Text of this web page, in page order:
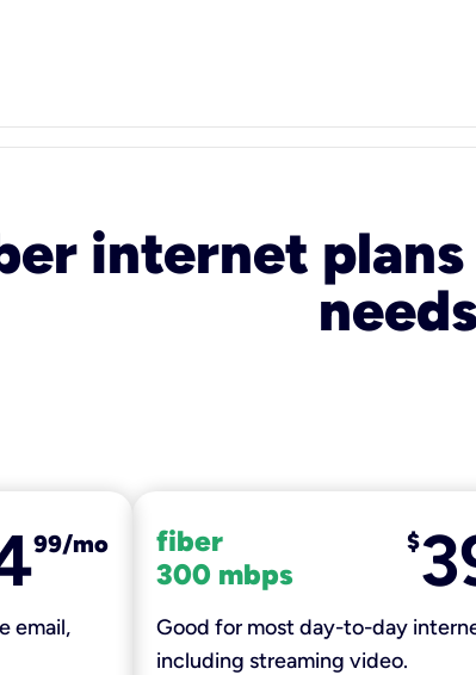
internet
99/mo
email,
fiber
300 mbps
$
Good for most day-to-day
including streaming video.